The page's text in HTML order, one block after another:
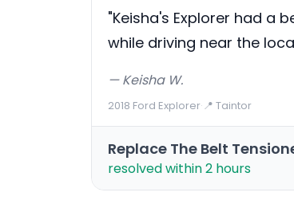
"Keisha's Explorer had a
while driving near the
— Keisha W.
2018 Ford Explorer·📍 Taintor
Replace The Belt
resolved within 2 hours